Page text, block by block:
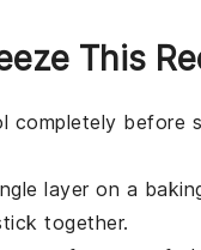
This
completely before
layer on a
together.